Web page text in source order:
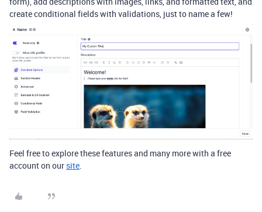
create conditional fields with validations, just to name a few!
Feel free to explorethese features and many more with a free
account on our site